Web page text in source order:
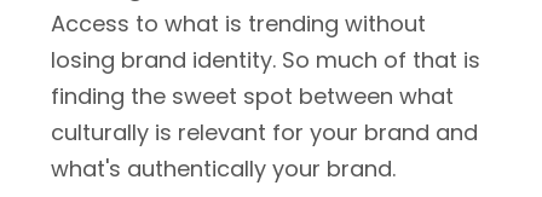
Access to what is trending without
losing brand identity. So much of that is
finding the sweet spot between what
culturally is relevant for your brand and
what's authentically your brand.